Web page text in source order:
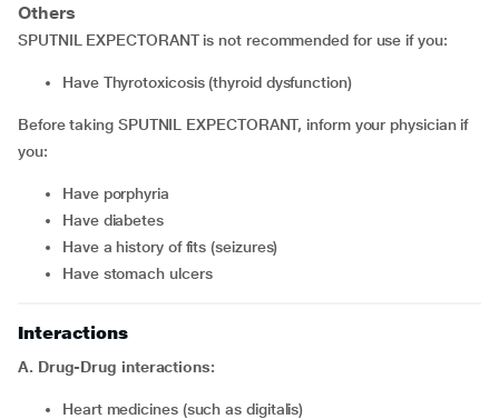
Others
SPUTNIL EXPECTORANT is not recommended for use if you:
have Thyrotoxicosis (thyroid dysfunction)
Before taking SPUTNIL EXPECTORANT, inform your physician if
you:
have porphyria
have diabetes
have a history of fits (seizures)
have stomach ulcers
Interactions
A. Drug-Drug interactions:
Heart medicines (such as digitalis)